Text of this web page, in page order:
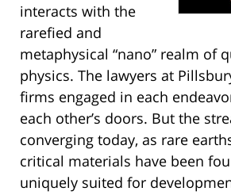
interacts with the
rarefied and
metaphysical “nano” realm of
physics. The lawyers at
firms engaged in each
each other’s doors. But the
converging today, as rare
critical materials have been
uniquely suited for